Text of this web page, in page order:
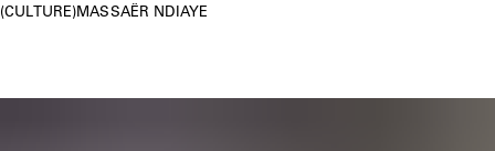
CULTURE MASSAËR NDIAYE